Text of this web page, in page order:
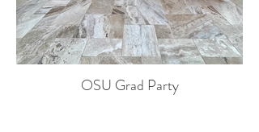
OSU Grad Party